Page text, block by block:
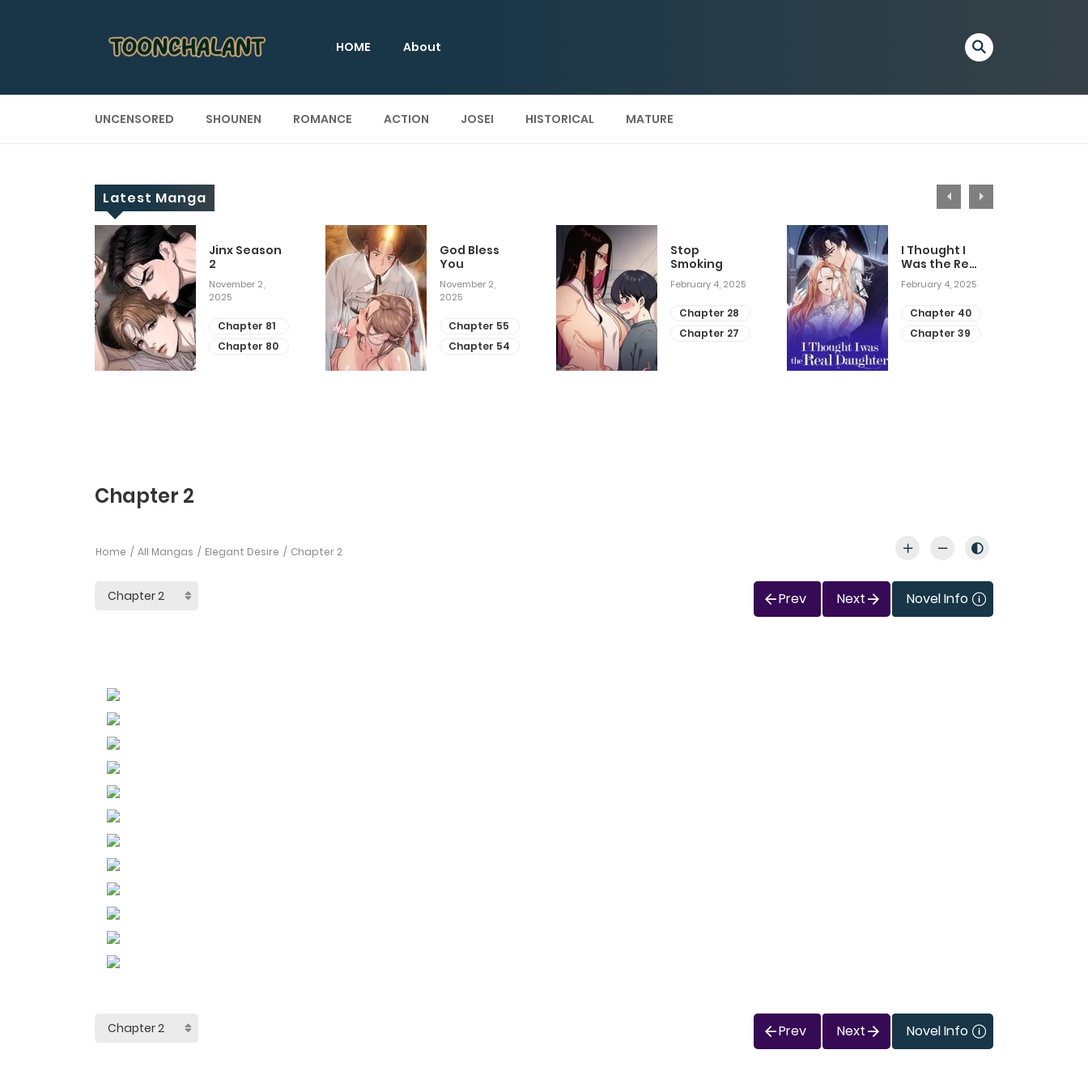
HOME About
UNCENSORED SHOUNEN ROMANCE ACTION JOSEI HISTORICAL MATURE
Latest Manga
Jinx Season
2
November 2,
2025
Chapter 81
Chapter 80
God Bless
You
November 2,
2025
Chapter 55
Chapter 54
Stop
Smoking
February 4, 2025
Chapter 28
Chapter 27
I Thought I
Was the Real
Daughter
February 4, 2025
Chapter 40
Chapter 39
Chapter 2
Home All Mangas Elegant Desire Chapter 2
Prev Next Novel Info
Prev Next Novel Info